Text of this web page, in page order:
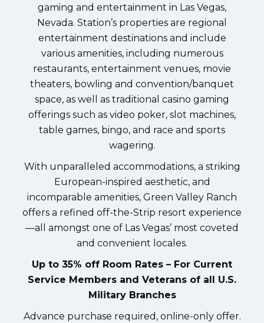
gaming and entertainment in Las Vegas,
Nevada. Station’s properties are regional
entertainment destinations and include
various amenities, including numerous
restaurants, entertainment venues, movie
theaters, bowling and convention/banquet
space, as well as traditional casino gaming
offerings such as video poker, slot machines,
table games, bingo, and race and sports
wagering.
With unparalleled accommodations, a striking
European-inspired aesthetic, and
incomparable amenities, Green Valley Ranch
offers a refined off-the-Strip resort experience
—all amongst one of Las Vegas’ most coveted
and convenient locales.
Up to 35% off Room Rates – For Current
Service Members and Veterans of all U.S.
Military Branches
Advance purchase required, online-only offer.